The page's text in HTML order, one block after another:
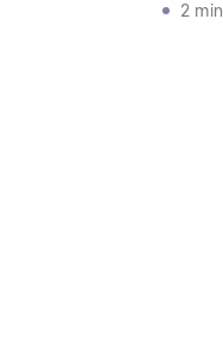
2 min